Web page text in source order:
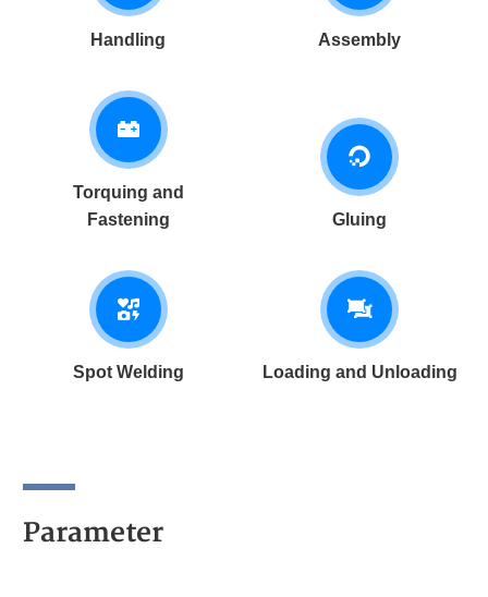
Handling Assembly
Torquing and
Fastening
Gluing
Spot Welding Loading and Unloading
Parameter